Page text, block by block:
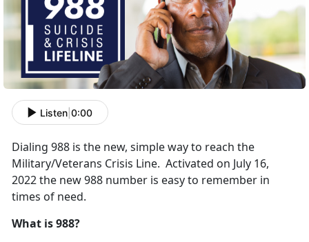
Listen 0:00
Dialing 988 is the new, simple way to reach the
Military/Veterans Crisis Line. Activated on July 16,
2022 the new 988 number is easy to remember in
times of need.
What is 988?